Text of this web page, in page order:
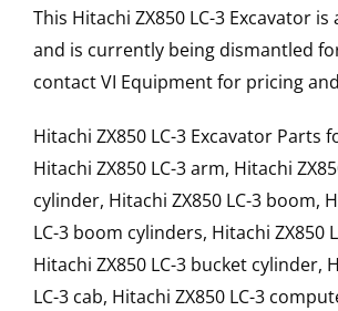
This Hitachi ZX850 LC-3 Excavator
and is currently being dismantled
contact VI Equipment for pricing
Hitachi ZX850 LC-3 Excavator Parts
Hitachi ZX850 LC-3 arm, Hitachi
cylinder, Hitachi ZX850 LC-3 boom,
LC-3 boom cylinders, Hitachi ZX850
Hitachi ZX850 LC-3 bucket cylinder,
LC-3 cab, Hitachi ZX850 LC-3